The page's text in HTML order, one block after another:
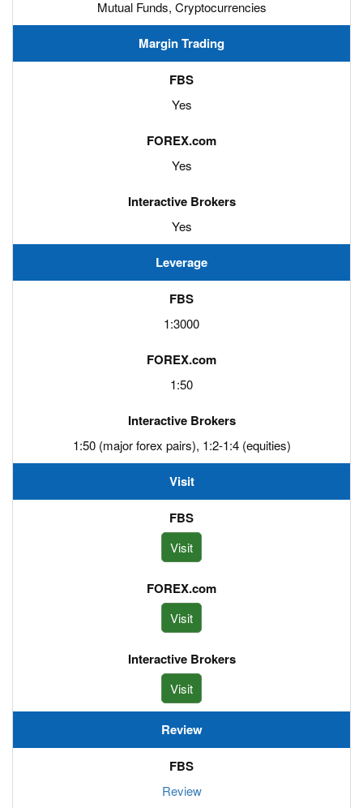
Mutual Funds, Cryptocurrencies
Margin Trading
Yes
Yes
Yes
Leverage
1:3000
1:50
1:50 (major forex pairs), 1:2-1:4 (equities)
Visit
Visit
Visit
Visit
Review
Review